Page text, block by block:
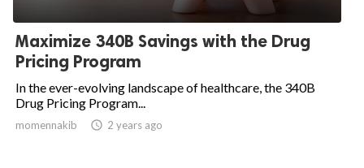
Maximize 340B Savings with the Drug
Pricing Program
In the ever-evolving landscape of healthcare, the 340B
Drug Pricing Program...
momennakib  2 years ago